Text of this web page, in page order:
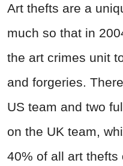
Art thefts are a
much so that in
the art crimes unit
and forgeries.
US team and two
on the UK team,
40% of all art thefts